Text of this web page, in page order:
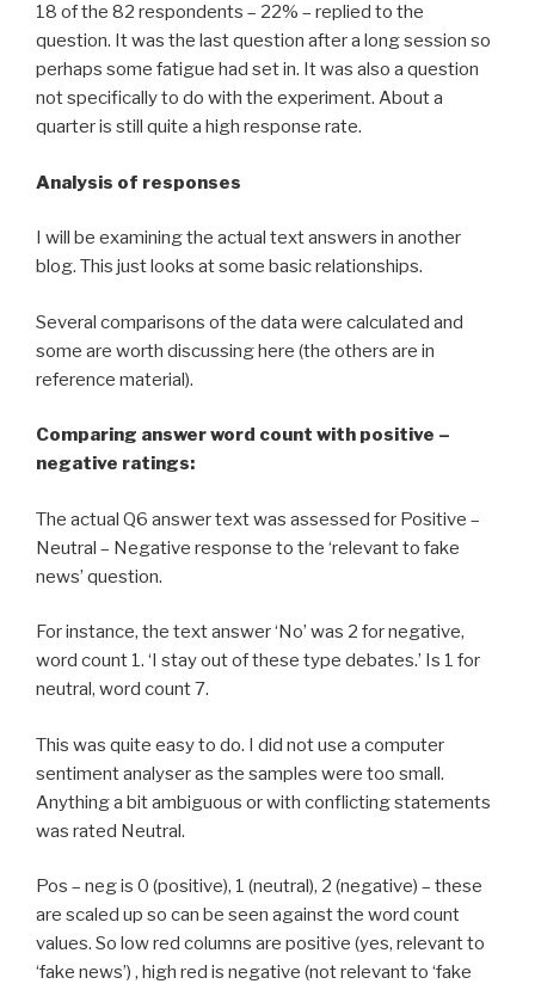
18 of the 82 respondents – 22% – replied to the
question. It was the last question after a long session so
perhaps some fatigue had set in. It was also a question
not specifically to do with the experiment. About a
quarter is still quite a high response rate.
Analysis of responses
I will be examining the actual text answers in another
blog. This just looks at some basic relationships.
Several comparisons of the data were calculated and
some are worth discussing here (the others are in
reference material).
Comparing answer word count with positive –
negative ratings:
The actual Q6 answer text was assessed for Positive –
Neutral – Negative response to the ‘relevant to fake
news’ question.
For instance, the text answer ‘No’ was 2 for negative,
word count 1. ‘I stay out of these type debates.’ Is 1 for
neutral, word count 7.
This was quite easy to do. I did not use a computer
sentiment analyser as the samples were too small.
Anything a bit ambiguous or with conflicting statements
was rated Neutral.
Pos – neg is 0 (positive), 1 (neutral), 2 (negative) – these
are scaled up so can be seen against the word count
values. So low red columns are positive (yes, relevant to
‘fake news’) , high red is negative (not relevant to ‘fake